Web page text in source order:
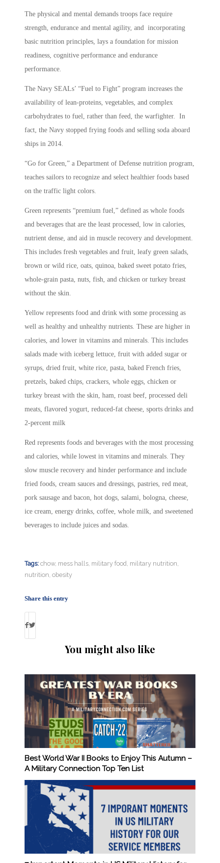
The physical and mental demands troops face require
strength, endurance and mental agility, and incorporating
basic nutrition principles, lays a foundation for mission
readiness, cognitive performance and endurance
performance.
The Navy SEALs’ “Fuel to Fight” program increases the
availability of lean-proteins, vegetables, and complex
carbohydrates to fuel, rather than feed, the warfighter. In
fact, the Navy stopped frying foods and selling soda aboard
ships in 2014.
“Go for Green,” a Department of Defense nutrition program,
teaches sailors to recognize and select healthier foods based
on the traffic light colors.
Green represents “premium fuel,” defined as whole foods
and beverages that are the least processed, low in calories,
nutrient dense, and aid in muscle recovery and development.
This includes fresh vegetables and fruit, leafy green salads,
brown or wild rice, oats, quinoa, baked sweet potato fries,
whole-grain pasta, nuts, fish, and chicken or turkey breast
without the skin.
Yellow represents food and drink with some processing as
well as healthy and unhealthy nutrients. These are higher in
calories, and lower in vitamins and minerals. This includes
salads made with iceberg lettuce, fruit with added sugar or
syrups, dried fruit, white rice, pasta, baked French fries,
pretzels, baked chips, crackers, whole eggs, chicken or
turkey breast with the skin, ham, roast beef, processed deli
meats, flavored yogurt, reduced-fat cheese, sports drinks and
2-percent milk
Red represents foods and beverages with the most processing
and calories, while lowest in vitamins and minerals. They
slow muscle recovery and hinder performance and include
fried foods, cream sauces and dressings, pastries, red meat,
pork sausage and bacon, hot dogs, salami, bologna, cheese,
ice cream, energy drinks, coffee, whole milk, and sweetened
beverages to include juices and sodas.
Tags: chow, mess halls military food military nutrition
nutrition obesity
Share this entry
You might also like
Best World War II Books to Enjoy This Autumn –
A Military Connection Top Ten List